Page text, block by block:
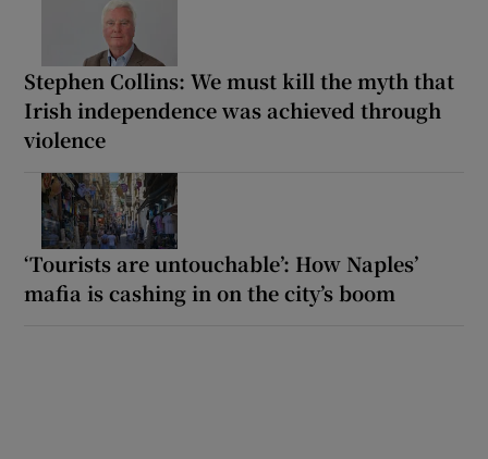
Stephen Collins: We must kill the myth that
Irish independence was achieved through
violence
‘Tourists are untouchable’: How Naples’
mafia is cashing in on the city’s boom